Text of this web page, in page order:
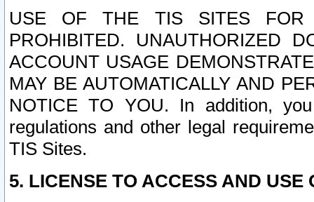
USE OF THE TIS SITES FOR
PROHIBITED. UNAUTHORIZED
ACCOUNT USAGE
MAY BE AUTOMATICALLY AND
NOTICE TO YOU. In addition,
regulations and other legal
TIS Sites.
5. LICENSE TO ACCESS AND USE